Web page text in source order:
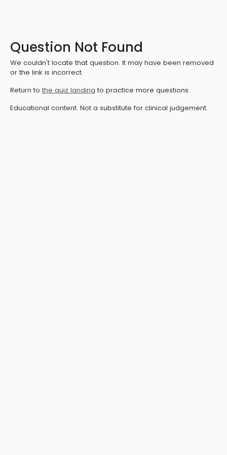
Question Not Found
We couldn't locate that question. It may have been removed
or the link is incorrect.
Return to the quiz landing to practice more questions.
Educational content. Not a substitute for clinical judgement.